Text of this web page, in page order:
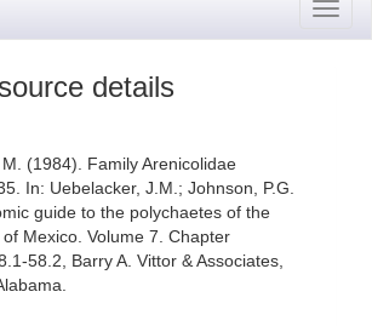
details
(1984). Family Arenicolidae
In: Uebelacker, J.M.; Johnson, P.G.
guide to the polychaetes of the
Mexico. Volume 7. Chapter
58.2, Barry A. Vittor & Associates,